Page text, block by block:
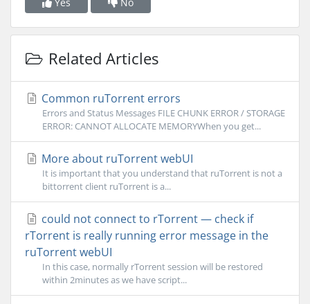
Related Articles
Common ruTorrent errors
Errors and Status Messages FILE CHUNK ERROR / STORAGE
ERROR: CANNOT ALLOCATE MEMORYWhen you get...
More about ruTorrent webUI
It is important that you understand that ruTorrent is not a
bittorrent client ruTorrent is a...
could not connect to rTorrent — check if
rTorrent is really running error message in the
ruTorrent webUI
In this case, normally rTorrent session will be restored
within 2minutes as we have script...